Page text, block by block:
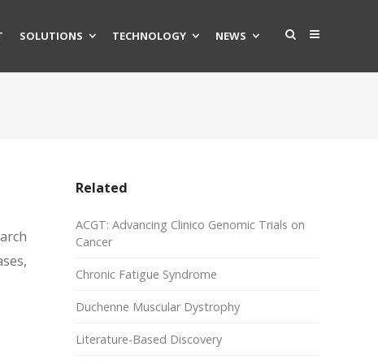
SOLUTIONS TECHNOLOGY NEWS
Related
ACGT: Advancing Clinico Genomic Trials on
Cancer
Chronic Fatigue Syndrome
Duchenne Muscular Dystrophy
Literature-Based Discovery